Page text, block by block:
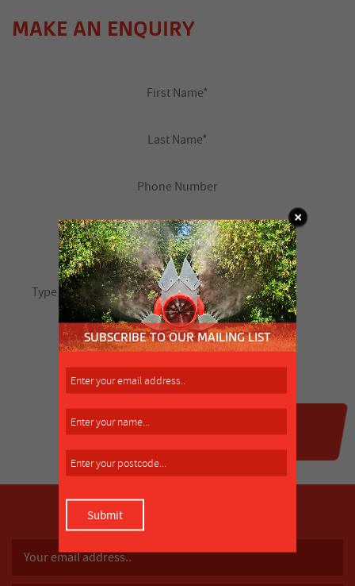
MAKE AN ENQUIRY
SUBSCRIBE TO OUR MAILING LIST